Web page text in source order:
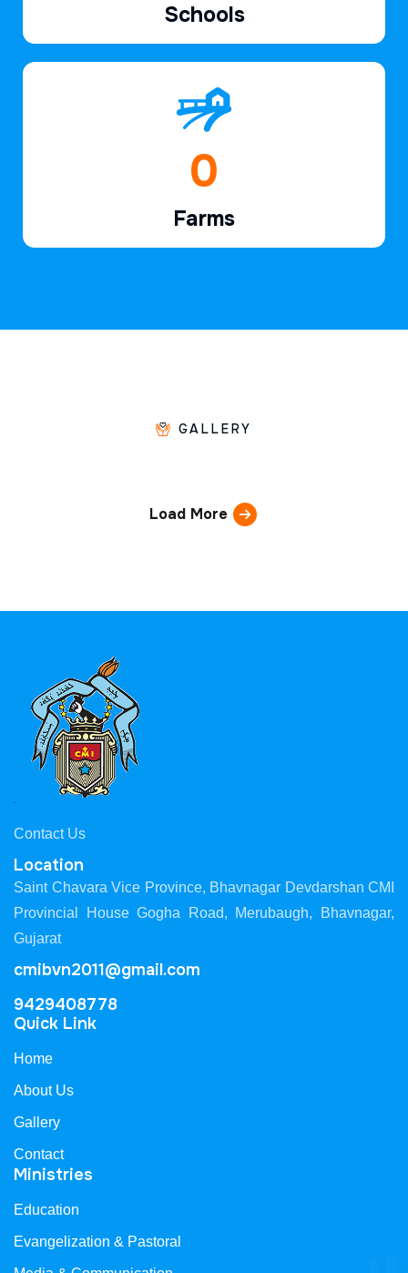
Schools
1
Farms
GALLERY
Load More
Contact Us
Location
Saint Chavara Vice Province, Bhavnagar Devdarshan CMI
Provincial House Gogha Road, Merubaugh, Bhavnagar,
Gujarat
cmibvn2011@gmail.com
9429408778
Quick Link
Home
About Us
Gallery
Contact
Ministries
Education
Evangelization & Pastoral